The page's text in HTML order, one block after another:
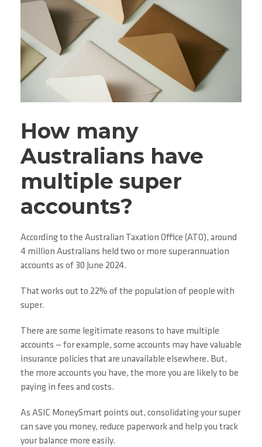
How many
Australians have
multiple super
accounts?
According to the Australian Taxation Office (ATO), around
4 million Australians held two or more superannuation
accounts as of 30 June 2024.
That works out to 22% of the population of people with
super.
There are some legitimate reasons to have multiple
accounts — for example, some accounts may have valuable
insurance policies that are unavailable elsewhere. But,
the more accounts you have, the more you are likely to be
paying in fees and costs.
As ASIC MoneySmart points out, consolidating your super
can save you money, reduce paperwork and help you track
your balance more easily.